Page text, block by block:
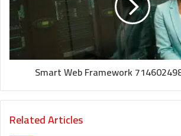
Smart Web Framework
Related Articles